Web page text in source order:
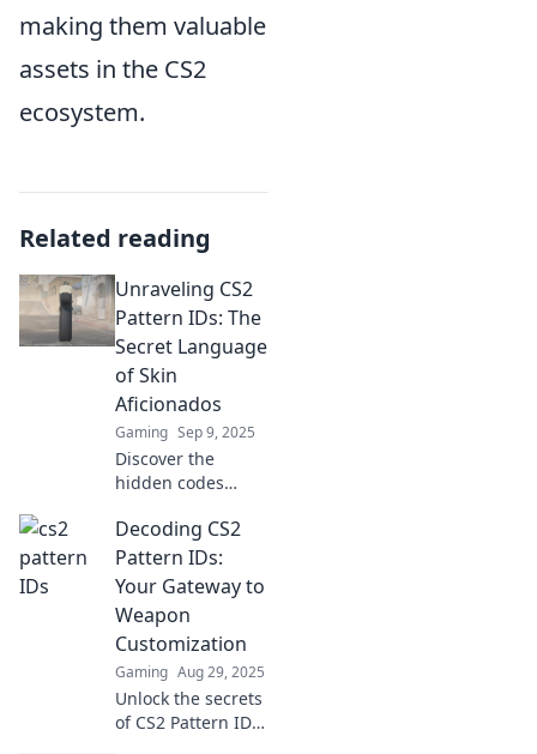
making them valuable
assets in the CS2
ecosystem.
Related reading
Unraveling CS2
Pattern IDs: The
Secret Language
of Skin
Aficionados
Gaming Sep 9, 2025
Discover the
hidden codes
Unlock the secret
language of
pattern IDs and
elevate your
collection to the
next level.
Decoding CS2
Pattern IDs:
Your Gateway to
Weapon
Customization
Gaming Aug 29, 2025
Unlock the secrets
of CS2 Pattern IDs!